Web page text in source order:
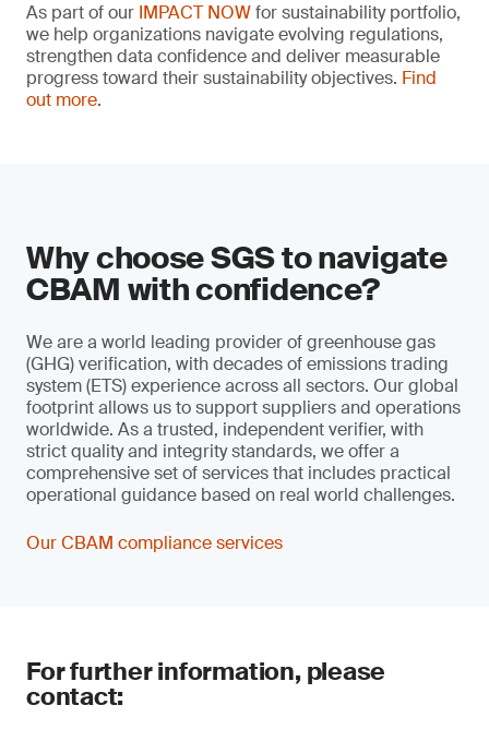
As part of our IMPACT NOWfor sustainability portfolio,
we help organizations navigate evolving regulations,
strengthen data confidence and deliver measurable
progress toward their sustainability objectives. Find
out more.
Why choose SGS to navigate
CBAM with confidence?
We are a world leading provider of greenhouse gas
(GHG) verification, with decades of emissions trading
system (ETS) experience across all sectors. Our global
footprint allows us to support suppliers and operations
worldwide. As a trusted, independent verifier, with
strict quality and integrity standards, we offer a
comprehensive set of services that includes practical
operational guidance based on real world challenges.
Our CBAM compliance services
For further information, please
contact: